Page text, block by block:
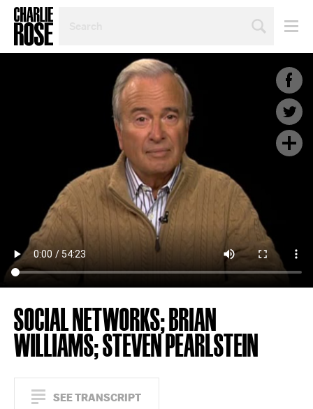
TOPIC
SOCIAL NETWORKS; BRIAN
WILLIAMS; STEVEN PEARLSTEIN
SEE TRANSCRIPT